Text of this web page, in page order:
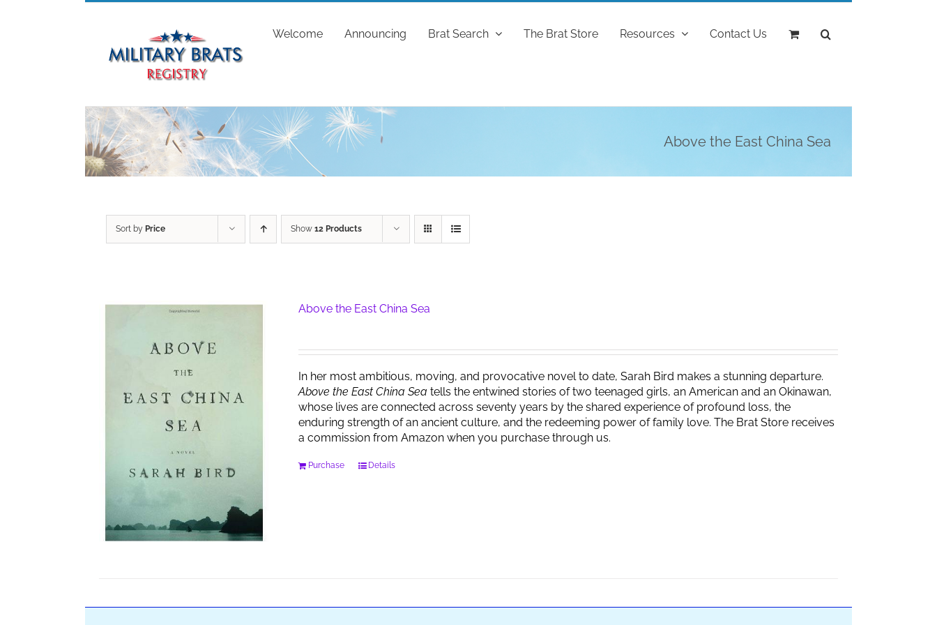
Welcome Announcing Brat Search The Brat Store Resources Contact Us
Above the East China Sea
Sort by Price Show 12 Products
Above the East China Sea
In her most ambitious, moving, and provocative novel to date, Sarah Bird makes a stunning departure.
Above the East China Seatells the entwined stories of two teenaged girls, an American and an Okinawan,
whose lives are connected across seventy years by the shared experience of profound loss, the
enduring strength of an ancient culture, and the redeeming power of family love. The Brat Store receives
a commission from Amazon when you purchase through us.
Purchase Details